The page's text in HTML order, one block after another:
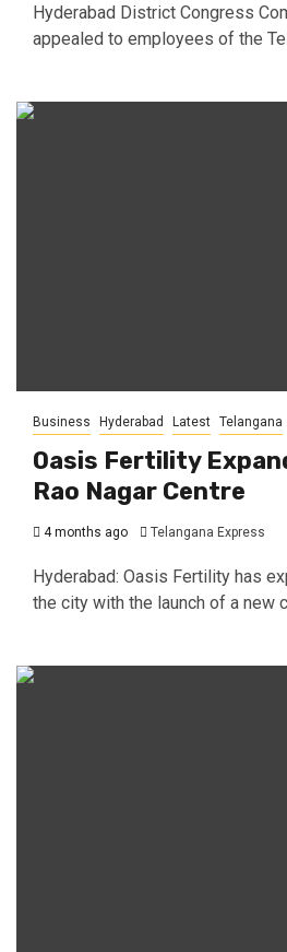
Hyderabad District Congress
appealed to employees of the
Business Hyderabad Latest Telangana
Oasis Fertility
Rao Nagar Centre
4 months ago Telangana Express
Hyderabad: Oasis Fertility has
the city with the launch of a new